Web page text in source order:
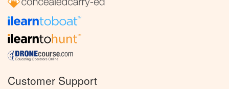
Customer Support